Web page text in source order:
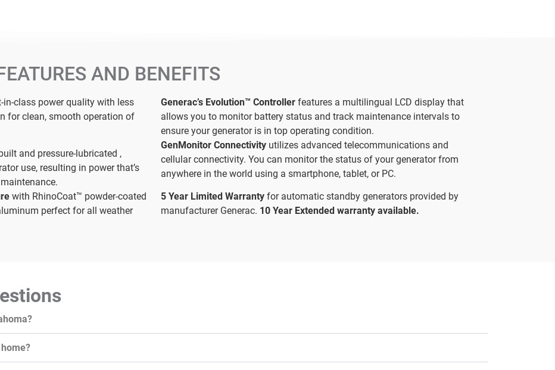
AND BENEFITS
in-class power quality with less
for clean, smooth operation of
and pressure-lubricated ,
use, resulting in power that’s
with RhinoCoat™ powder-coated
perfect for all weather
Generac’s Evolution™ Controller features a multilingual LCD display that
allows you to monitor battery status and track maintenance intervals to
ensure your generator is in top operating condition.
GenMonitor Connectivity utilizes advanced telecommunications and
cellular connectivity. You can monitor the status of your generator from
anywhere in the world using a smartphone, tablet, or PC.
5 Year Limited Warranty for automatic standby generators provided by
manufacturer Generac. 10 Year Extended warranty available.